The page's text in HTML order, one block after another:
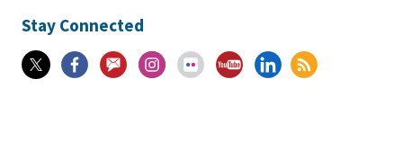
Stay Connected